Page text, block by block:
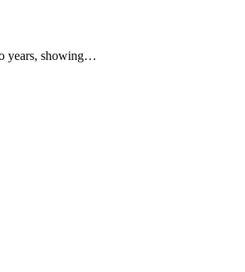
years, showing…